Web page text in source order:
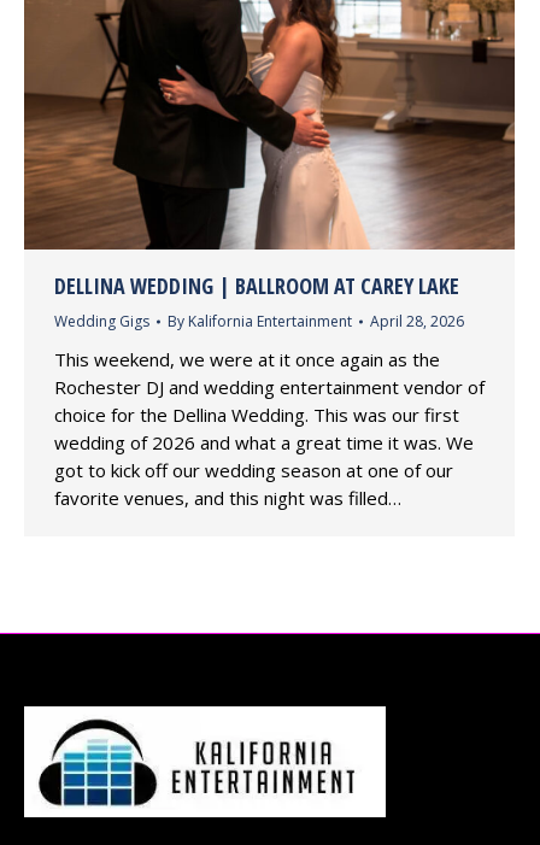
DELLINA WEDDING | BALLROOM AT CAREY LAKE
Wedding Gigs By Kalifornia Entertainment April 28, 2026
This weekend, we were at it once again as the
Rochester DJ and wedding entertainment vendor of
choice for the Dellina Wedding. This was our first
wedding of 2026 and what a great time it was. We
got to kick off our wedding season at one of our
favorite venues, and this night was filled…